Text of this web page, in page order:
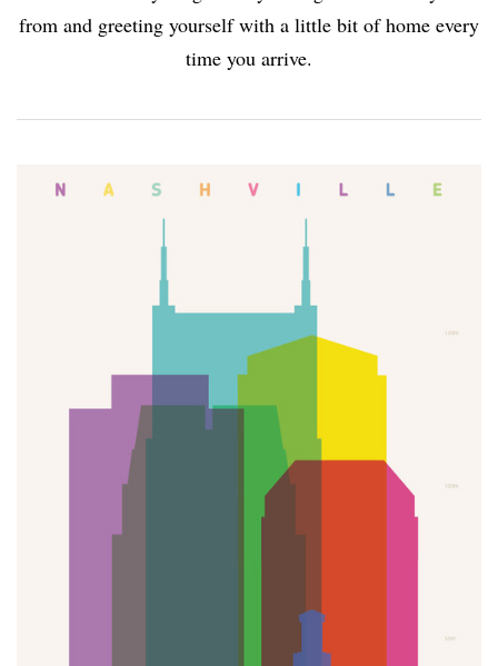
from and greeting yourself with a little bit of home every
time you arrive.